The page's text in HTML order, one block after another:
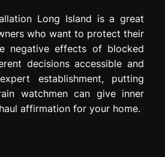
Long Island is a great
who want to protect their
negative effects of blocked
decisions accessible and
establishment, putting
watchmen can give inner
affirmation for your home.